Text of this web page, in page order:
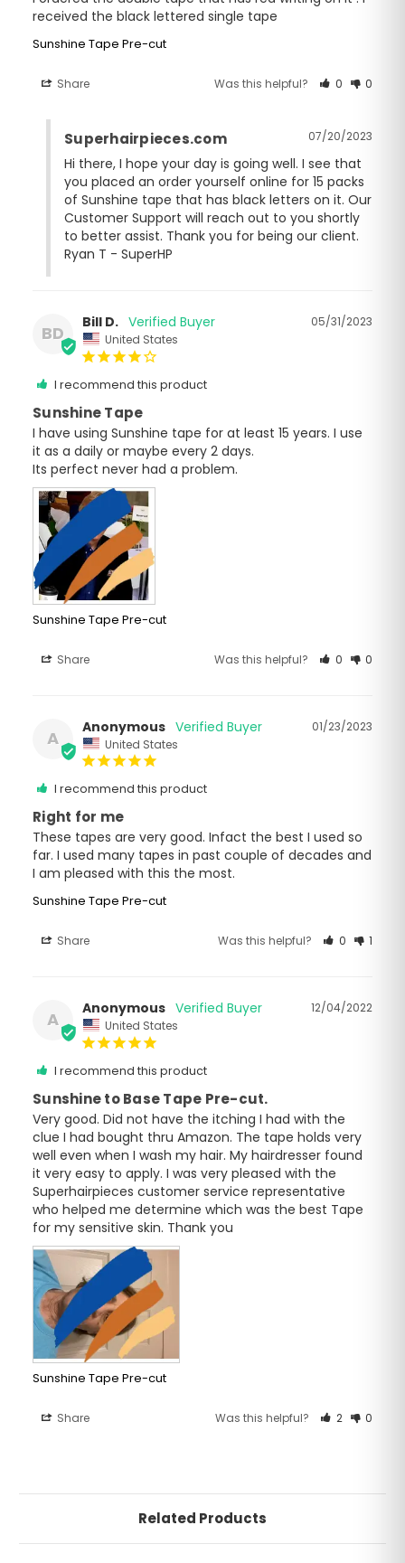
received the black lettered single tape
Sunshine Tape Pre-cut
Share Was this helpful? 0 0
07/20/2023
Superhairpieces.com
Hi there, I hope your day is going well. I see that
you placed an order yourself online for 15 packs
of Sunshine tape that has black letters on it. Our
Customer Support will reach out to you shortly
to better assist. Thank you for being our client.
Ryan T - SuperHP
BD
05/31/2023
Bill D.
United States
I recommend this product
Sunshine Tape
I have using Sunshine tape for at least 15 years. I use
it as a daily or maybe every 2 days.
Its perfect never had a problem.
Sunshine Tape Pre-cut
Share Was this helpful? 0 0
A
01/23/2023
Anonymous
United States
I recommend this product
Right for me
These tapes are very good. Infact the best I used so
far. I used many tapes in past couple of decades and
I am pleased with this the most.
Sunshine Tape Pre-cut
Share Was this helpful? 0 1
A
12/04/2022
Anonymous
United States
I recommend this product
Sunshine to Base Tape Pre-cut.
Very good. Did not have the itching I had with the
clue I had bought thru Amazon. The tape holds very
well even when I wash my hair. My hairdresser found
it very easy to apply. I was very pleased with the
Superhairpieces customer service representative
who helped me determine which was the best Tape
for my sensitive skin. Thank you
Sunshine Tape Pre-cut
Share Was this helpful? 2 0
Related Products